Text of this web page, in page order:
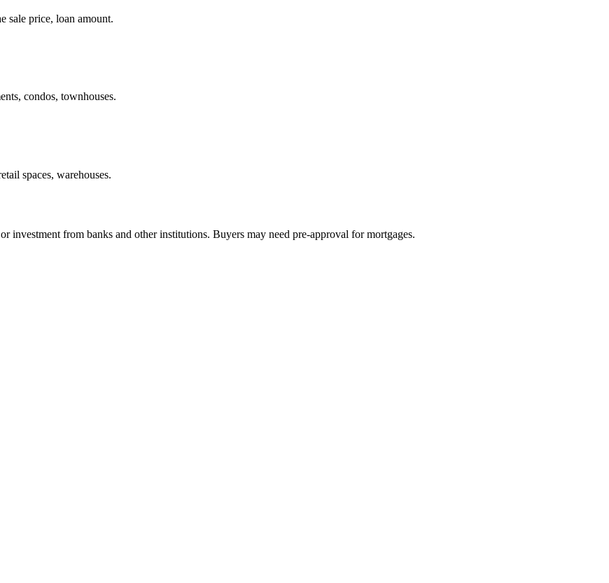
sale price, loan amount.
condos, townhouses.
spaces, warehouses.
investment from banks and other institutions. Buyers may need pre-approval for mortgages.